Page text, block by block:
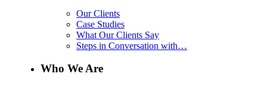
Our Clients
Case Studies
What Our Clients Say
Steps in Conversation with…
Who We Are